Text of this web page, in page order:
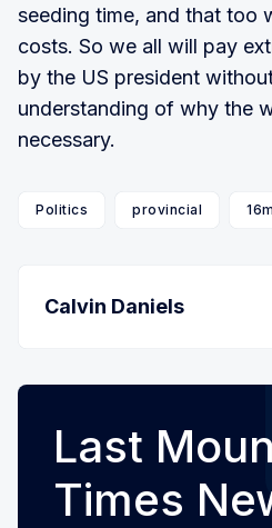
seeding time, and that too
costs. So we all will pay
by the US president
understanding of why the
necessary.
Politics provincial
Calvin Daniels
Last
Times